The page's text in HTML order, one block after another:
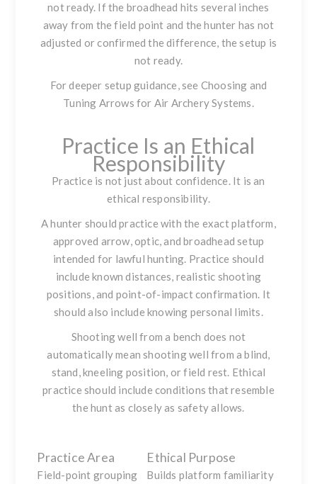
not ready. If the broadhead hits several inches
away from the field point and the hunter has not
adjusted or confirmed the difference, the setup is
not ready.
For deeper setup guidance, see Choosing and
Tuning Arrows for Air Archery Systems.
Practice Is an Ethical
Responsibility
Practice is not just about confidence. It is an
ethical responsibility.
A hunter should practice with the exact platform,
approved arrow, optic, and broadhead setup
intended for lawful hunting. Practice should
include known distances, realistic shooting
positions, and point-of-impact confirmation. It
should also include knowing personal limits.
Shooting well from a bench does not
automatically mean shooting well from a blind,
stand, kneeling position, or field rest. Ethical
practice should include conditions that resemble
the hunt as closely as safety allows.
Practice Area Ethical Purpose
Field-point grouping Builds platform familiarity